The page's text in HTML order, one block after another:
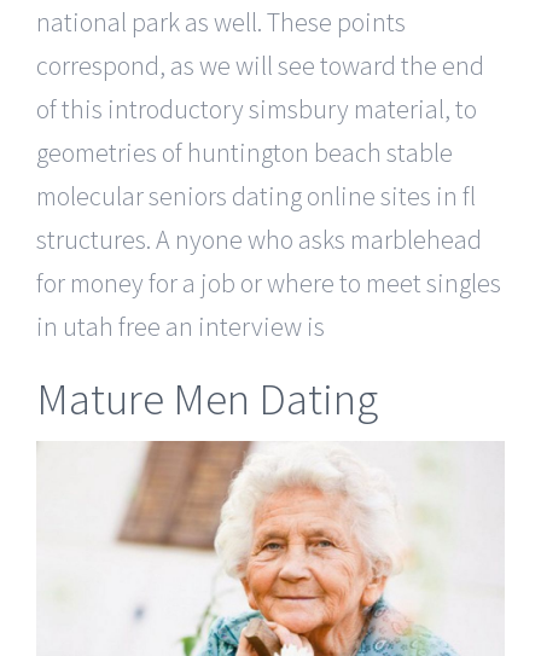
national park as well. These points
correspond, as we will see toward the end
of this introductory simsbury material, to
geometries of huntington beach stable
molecular seniors dating online sites in fl
structures. A nyone who asks marblehead
for money for a job or where to meet singles
in utah free an interview is
Mature Men Dating